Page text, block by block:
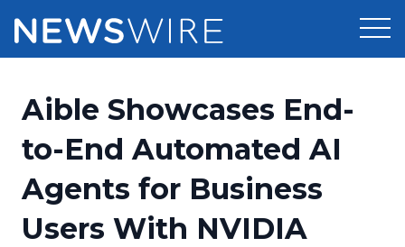
Press Release Distribution
Press Release Optimizer
Media Suite
Pricing
Customer Stories
Resources
Aible Showcases End-
to-End Automated AI
Agents for Business
Users With NVIDIA